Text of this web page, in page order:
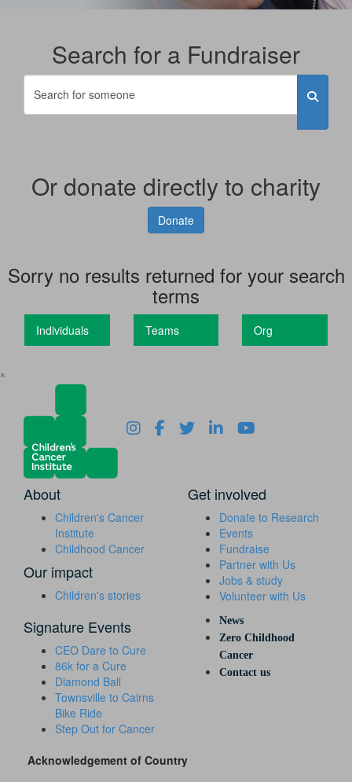
Search for a Fundraiser
Or donate directly to charity
Donate
Sorry no results returned for your search
terms
Individuals Teams Org
^
About
Children's Cancer
Institute
Childhood Cancer
Our impact
Children's stories
Get involved
Donate to Research
Events
Fundraise
Partner with Us
Jobs & study
Volunteer with Us
Signature Events
CEO Dare to Cure
86k for a Cure
Diamond Ball
Townsville to Cairns
Bike Ride
Step Out for Cancer
News
Zero Childhood
Cancer
Contact us
Acknowledgement of Country